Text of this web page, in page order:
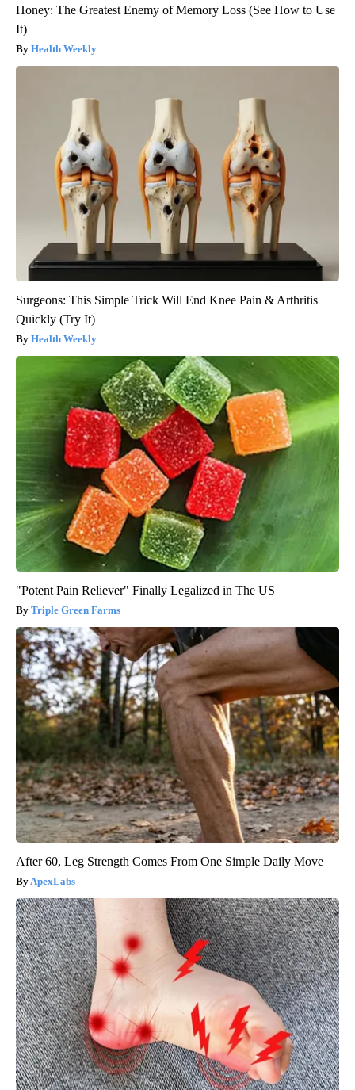
Honey: The Greatest Enemy of Memory Loss (See How to Use
It)
Health Weekly
Surgeons: This Simple Trick Will End Knee Pain & Arthritis
Quickly (Try It)
Health Weekly
"Potent Pain Reliever" Finally Legalized in The US
Triple Green Farms
After 60, Leg Strength Comes From One Simple Daily Move
ApexLabs